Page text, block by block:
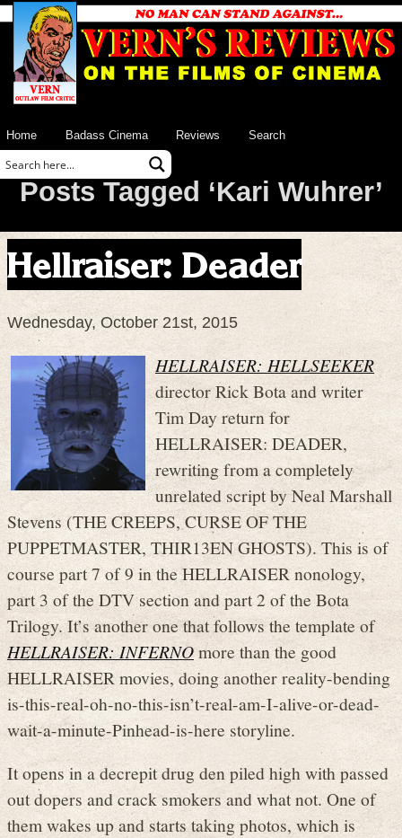
Home Badass Cinema Reviews Search
Posts Tagged ‘Kari Wuhrer’
Hellraiser: Deader
Wednesday, October 21st, 2015
HELLRAISER: HELLSEEKER
director Rick Bota and writer
Tim Day return for
HELLRAISER: DEADER,
rewriting from a completely
unrelated script by Neal Marshall
Stevens (THE CREEPS, CURSE OF THE
PUPPETMASTER, THIR13EN GHOSTS). This is of
course part 7 of 9 in the HELLRAISER nonology,
part 3 of the DTV section and part 2 of the Bota
Trilogy. It’s another one that follows the template of
HELLRAISER: INFERNOmore than the good
HELLRAISER movies, doing another reality-bending
is-this-real-oh-no-this-isn’t-real-am-I-alive-or-dead-
wait-a-minute-Pinhead-is-here storyline.
It opens in a decrepit drug den piled high with passed
out dopers and crack smokers and what not. One of
them wakes up and starts taking photos, which is